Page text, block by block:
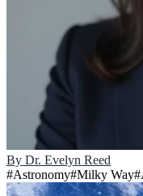
By Dr. Evelyn Reed
#Astronomy#Milky Way#